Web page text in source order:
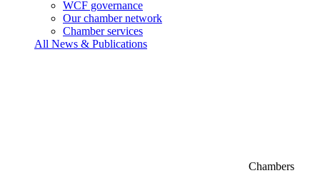
WCF governance
Our chamber network
Chamber services
All News & Publications
Chambers